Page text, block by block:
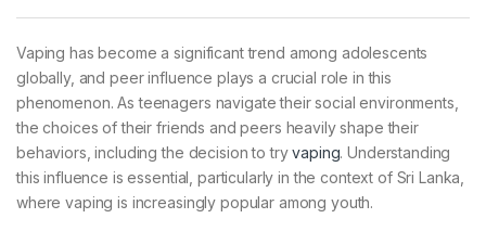
Vaping has become a significant trend among adolescents
globally, and peer influence plays a crucial role in this
phenomenon. As teenagers navigate their social environments,
the choices of their friends and peers heavily shape their
behaviors, including the decision to tryvaping. Understanding
this influence is essential, particularly in the context of Sri Lanka,
where vaping is increasingly popular among youth.